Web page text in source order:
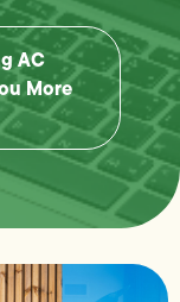
AC
More